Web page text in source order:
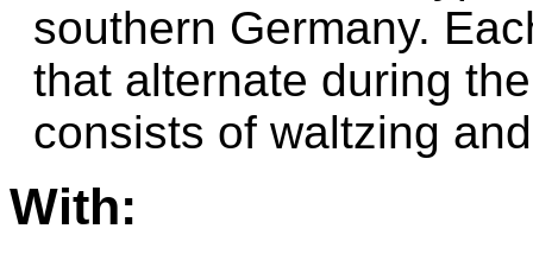
southern Germany.
that alternate during
consists of waltzing
With: